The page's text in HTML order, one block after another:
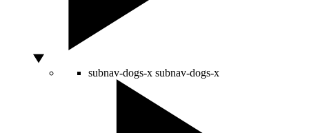
subnav-dogs-x subnav-dogs-x